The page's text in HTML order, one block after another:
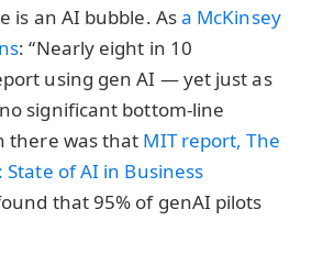
is an AI bubble. Asa McKinsey
: “Nearly eight in 10
using gen AI — yet just as
significant bottom-line
there was that MIT report, The
State of AI in Business
that 95% of genAI pilots